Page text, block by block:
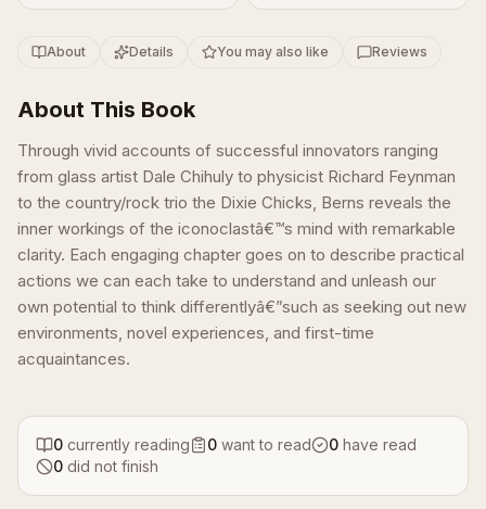
About Details You may also like Reviews
About This Book
Through vivid accounts of successful innovators ranging
from glass artist Dale Chihuly to physicist Richard Feynman
to the country/rock trio the Dixie Chicks, Berns reveals the
inner workings of the iconoclastâ€™s mind with remarkable
clarity. Each engaging chapter goes on to describe practical
actions we can each take to understand and unleash our
own potential to think differentlyâ€”such as seeking out new
environments, novel experiences, and first-time
acquaintances.
0 currently reading 0 want to read 0 have read
0 did not finish